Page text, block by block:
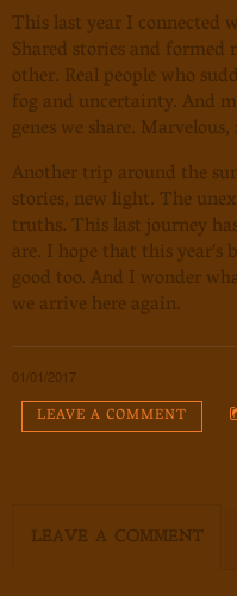
This last year I connected
Shared stories and
other. Real people who
fog and uncertainty. And
genes we share.
Another trip around the
stories, new light. The
truths. This last journey
are. I hope that this year's
good too. And I wonder
we arrive here again.
01/01/2017
LEAVE A COMMENT
LEAVE A COMMENT